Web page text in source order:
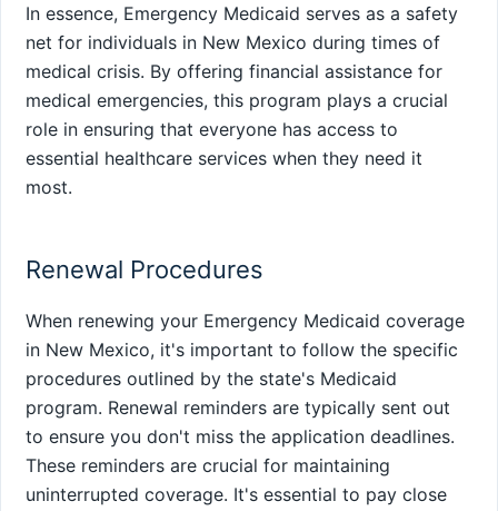
In essence, Emergency Medicaid serves as a safety
net for individuals in New Mexico during times of
medical crisis. By offering financial assistance for
medical emergencies, this program plays a crucial
role in ensuring that everyone has access to
essential healthcare services when they need it
most.
Renewal Procedures
When renewing your Emergency Medicaid coverage
in New Mexico, it's important to follow the specific
procedures outlined by the state's Medicaid
program. Renewal reminders are typically sent out
to ensure you don't miss the application deadlines.
These reminders are crucial for maintaining
uninterrupted coverage. It's essential to pay close